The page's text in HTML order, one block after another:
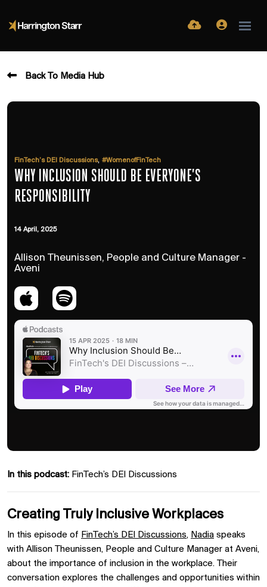
Back To Media Hub
FinTech’s DEI Discussions, #WomenofFinTech
WHY INCLUSION SHOULD BE EVERYONE’S
RESPONSIBILITY
14 April, 2025
Allison Theunissen, People and Culture Manager -
Aveni
In this podcast: FinTech’s DEI Discussions
Creating Truly Inclusive Workplaces
In this episode of FinTech’s DEI Discussions, Nadia speaks
with Allison Theunissen, People and Culture Manager at Aveni,
about the importance of inclusion in the workplace. Their
conversation explores the challenges and opportunities within